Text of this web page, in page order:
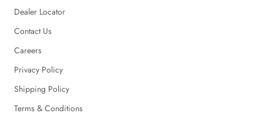
Dealer Locator
Contact Us
Careers
Privacy Policy
Shipping Policy
Terms & Conditions